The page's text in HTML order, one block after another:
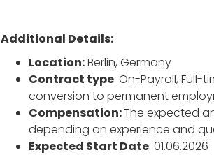
Additional Details:
Location:Berlin, Germany
Contract type: On-Payroll,
conversion to permanent
Compensation:The expected
depending on experience and
Expected Start Date: 01.06.2026